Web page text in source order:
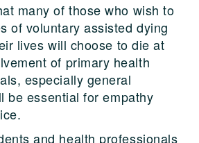
many of those who wish to
of voluntary assisted dying
lives will choose to die at
of primary health
especially general
be essential for empathy
and health professionals